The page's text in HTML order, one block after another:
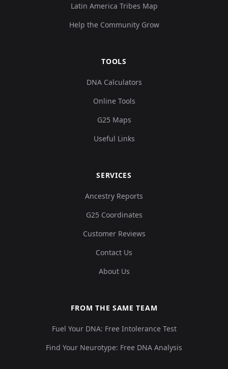
Latin America Tribes Map
Help the Community Grow
TOOLS
DNA Calculators
Online Tools
G25 Maps
Useful Links
SERVICES
Ancestry Reports
G25 Coordinates
Customer Reviews
Contact Us
About Us
FROM THE SAME TEAM
Fuel Your DNA: Free Intolerance Test
Find Your Neurotype: Free DNA Analysis